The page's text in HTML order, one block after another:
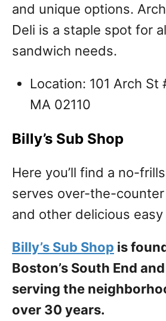
and unique options.
Deli is a staple spot for
sandwich needs.
Location: 101 Arch St
MA 02110
Billy’s Sub Shop
Here you’ll find a no-
serves over-the-
and other delicious easy
Billy’s Sub Shop is
Boston’s South End
serving the
over 30 years.